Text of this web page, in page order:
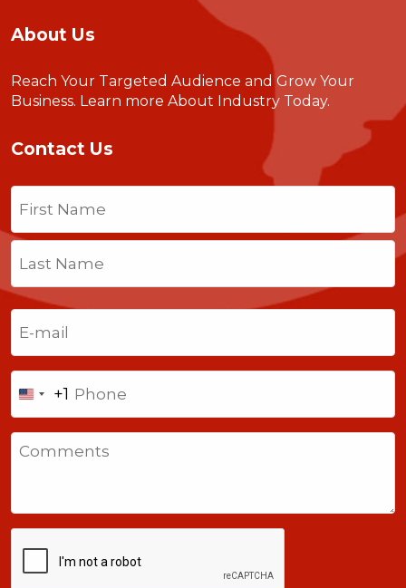
About Us
Reach Your Targeted Audience and Grow Your
Business. Learn more About Industry Today.
Contact Us
Name
Last
United
States
+1
+1